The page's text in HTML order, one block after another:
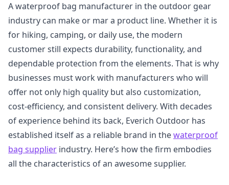
A waterproof bag manufacturer in the outdoor gear
industry can make or mar a product line. Whether it is
for hiking, camping, or daily use, the modern
customer still expects durability, functionality, and
dependable protection from the elements. That is why
businesses must work with manufacturers who will
offer not only high quality but also customization,
cost-efficiency, and consistent delivery. With decades
of experience behind its back, Everich Outdoor has
established itself as a reliable brand in thewaterproof
bag supplier industry. Here’s how the firm embodies
all the characteristics of an awesome supplier.